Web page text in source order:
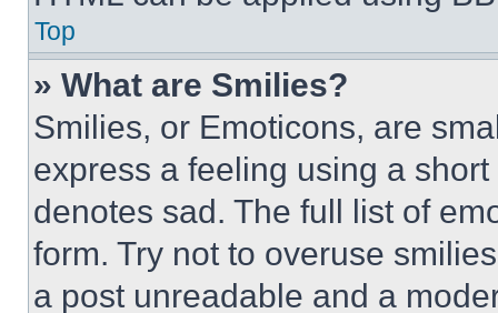
Top
» What are Smilies?
Smilies, or Emoticons, are
express a feeling using a
denotes sad. The full list of
form. Try not to overuse
a post unreadable and a